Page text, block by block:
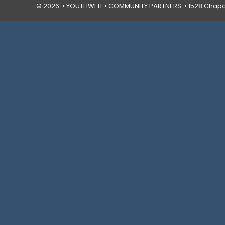
© 2026 • YOUTHWELL • COMMUNITY PARTNERS • 1528